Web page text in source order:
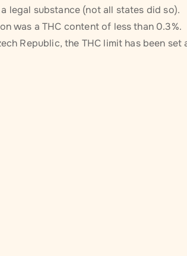
legal substance (not all states did so).
was a THC content of less than 0.3%.
Republic, the THC limit has been set